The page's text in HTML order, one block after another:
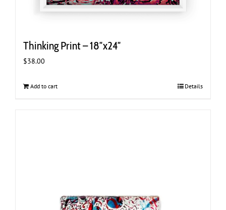
Thinking Print – 18″x24″
$38.00
Add to cart Details